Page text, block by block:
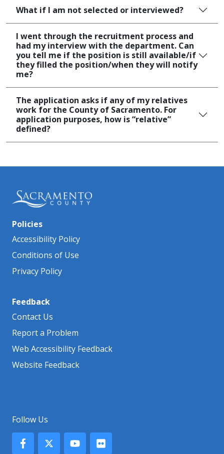
What if I am not selected or interviewed?
I went through the recruitment process and
had my interview with the department. Can
you tell me if the position is still available/if
they filled the position/when they will notify
me?
The application asks if any of my relatives
work for the County of Sacramento. For
application purposes, how is “relative”
defined?
Policies
Accessibility Policy
Conditions of Use
Privacy Policy
Feedback
Contact Us
Report a Problem
Web Accessibility Feedback
Website Feedback
Follow Us